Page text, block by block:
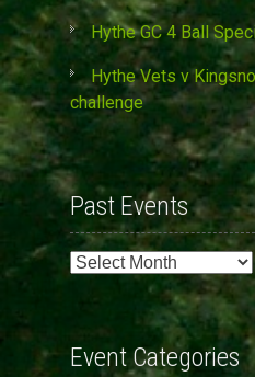
Hythe GC 4 Ball
Hythe Vets v
challenge
Past Events
Past
Event Categories